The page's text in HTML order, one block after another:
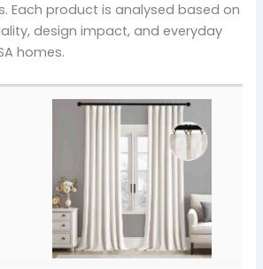
Each product is analysed based on
design impact, and everyday
homes.